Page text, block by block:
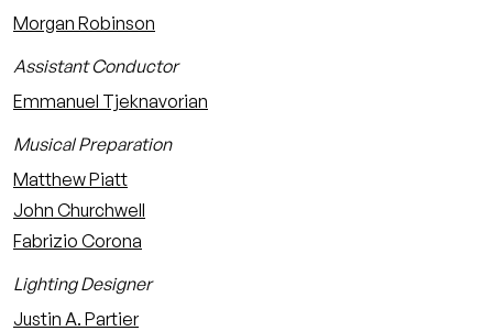
Morgan Robinson
Assistant Conductor
Emmanuel Tjeknavorian
Musical Preparation
Matthew Piatt
John Churchwell
Fabrizio Corona
Lighting Designer
Justin A. Partier